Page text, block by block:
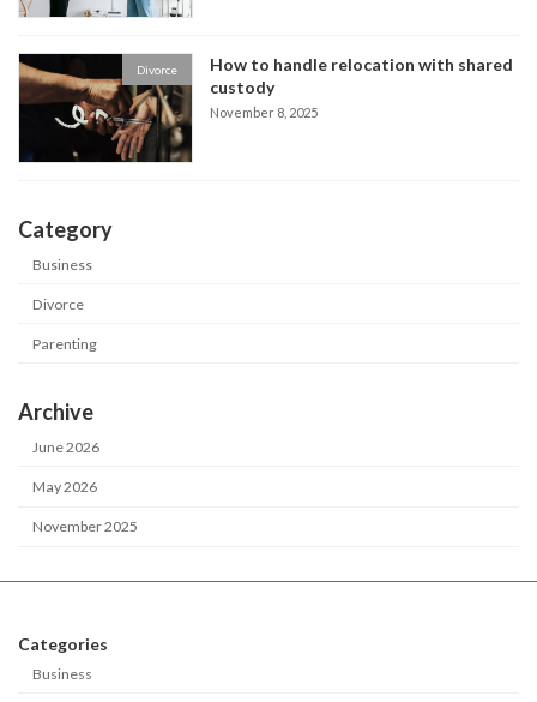
Divorce
How to handle relocation with shared
custody
November 8, 2025
Category
Business
Divorce
Parenting
Archive
June 2026
May 2026
November 2025
Categories
Business